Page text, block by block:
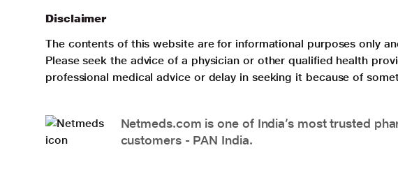
Disclaimer
The contents of this website are for informational purposes only
Please seek the advice of a physician or other qualified health
professional medical advice or delay in seeking it because of
Netmeds.com is one of India’s most trusted
customers - PAN India.